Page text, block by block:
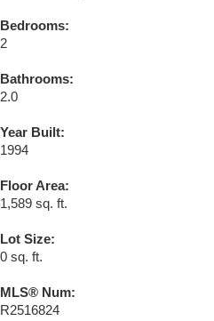
Bedrooms:
2
Bathrooms:
2.0
Year Built:
1994
Floor Area:
1,589 sq. ft.
Lot Size:
0 sq. ft.
MLS® Num:
R2516824